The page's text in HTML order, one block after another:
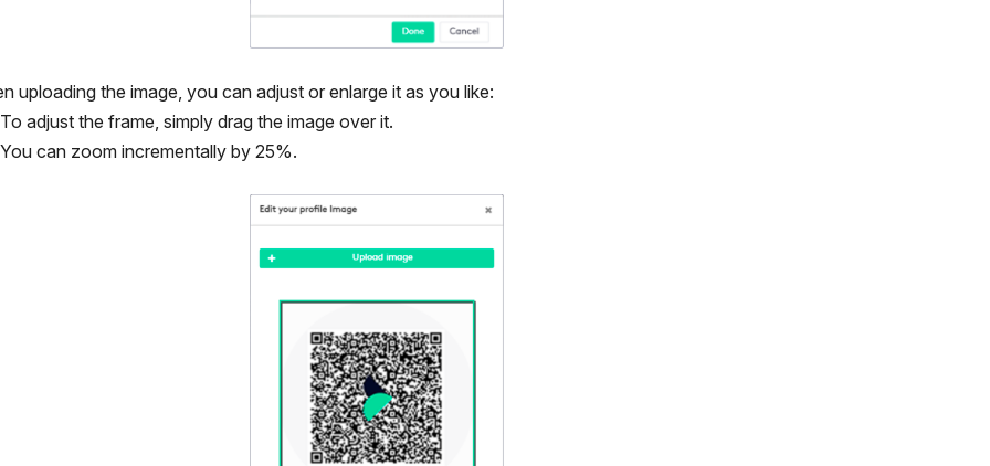
uploading the image, you can adjust or enlarge it as you like:
To adjust the frame, simply drag the image over it.
You can zoom incrementally by 25%.